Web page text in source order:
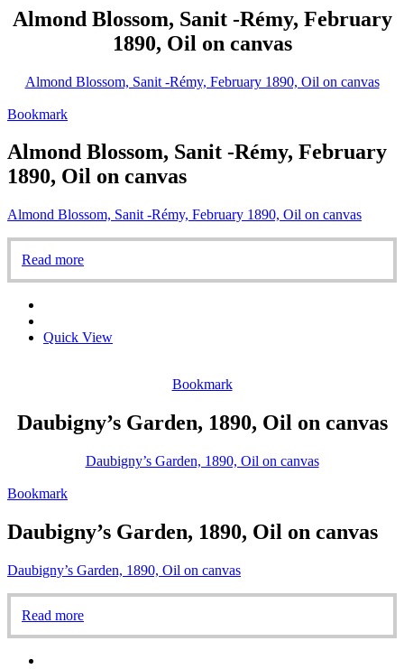
Almond Blossom, Sanit -Rémy, February
1890, Oil on canvas
Almond Blossom, Sanit -Rémy, February 1890, Oil on canvas
Bookmark
Almond Blossom, Sanit -Rémy, February
1890, Oil on canvas
Almond Blossom, Sanit -Rémy, February 1890, Oil on canvas
Read more
Quick View
Bookmark
Daubigny’s Garden, 1890, Oil on canvas
Daubigny’s Garden, 1890, Oil on canvas
Bookmark
Daubigny’s Garden, 1890, Oil on canvas
Daubigny’s Garden, 1890, Oil on canvas
Read more